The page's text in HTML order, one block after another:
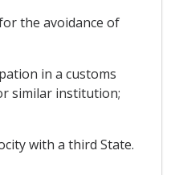
the avoidance of
in a customs
similar institution;
with a third State.